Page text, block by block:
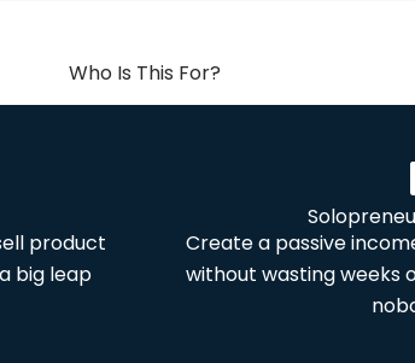
Who Is This For?
product
big leap
Create a passive
without wasting weeks